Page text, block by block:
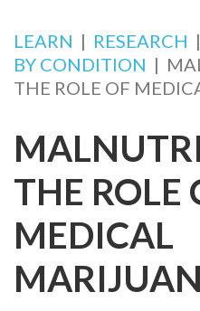
LEARN | RESEARCH |
BY CONDITION |
THE ROLE OF
THE ROLE
MEDICAL